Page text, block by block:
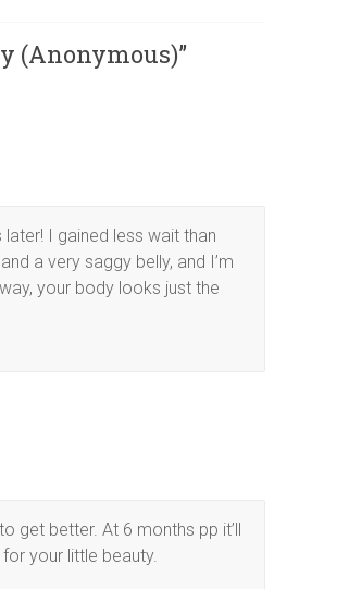
(Anonymous)”
I gained less wait than
a very saggy belly, and I’m
your body looks just the
get better. At 6 months pp it’ll
your little beauty.